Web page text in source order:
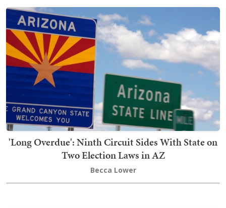
'Long Overdue': Ninth Circuit Sides With State on
Two Election Laws in AZ
Becca Lower